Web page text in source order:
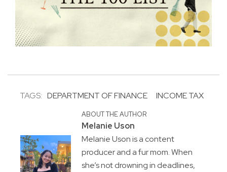
TAGS: DEPARTMENT OF FINANCE INCOME TAX
ABOUT THE AUTHOR
Melanie Uson
Melanie Uson is a content
producer and a fur mom. When
she’s not drowning in deadlines,